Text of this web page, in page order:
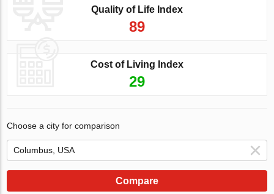
Quality of Life Index
89
Cost of Living Index
29
Choose a city for comparison
Compare